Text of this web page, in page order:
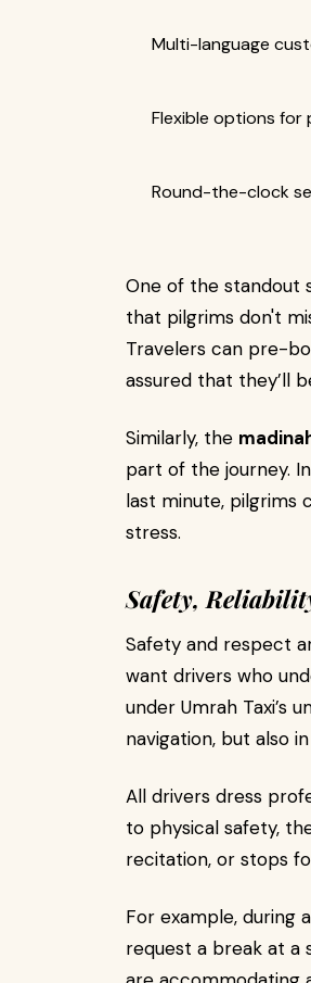
Multi-language
Flexible options
Round-the-clock
One of the standout
that pilgrims don't
Travelers can pre-
assured that they’ll
Similarly, the
part of the journey.
last minute,
stress.
Safety,
Safety and respect
want drivers who
under Umrah Taxi’s
navigation, but also
All drivers dress
to physical safety,
recitation, or stops
For example, during
request a break at a